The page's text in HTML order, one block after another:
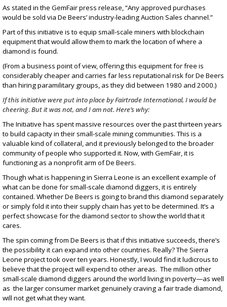
As stated in the GemFair press release , “Any approved purchases
would be sold via De Beers’ industry-leading Auction Sales channel.”
Part of this initiative is to equip small-scale miners with blockchain
equipment that would allow them to mark the location of where a
diamond is found.
(From a business point of view, offering this equipment for free is
considerably cheaper and carries far less reputational risk for De Beers
than hiring paramilitary groups , as they did between 1980 and 2000.)
If this initiative were put into place by Fairtrade International, I would be
cheering. But it was not, and I am not. Here’s why:
The Initiative has spent massive resources over the past thirteen years
to build capacity in their small-scale mining communities. This is a
valuable kind of collateral, and it previously belonged to the broader
community of people who supported it. Now, with GemFair, it is
functioning as a nonprofit arm of De Beers.
Though what is happening in Sierra Leone is an excellent example of
what can be done for small-scale diamond diggers, it is entirely
contained. Whether De Beers is going to brand this diamond separately
or simply fold it into their supply chain has yet to be determined. It’s a
perfect showcase for the diamond sector to show the world that it
cares.
The spin coming from De Beers is that if this initiative succeeds, there’s
the possibility it can expand into other countries. Really? The Sierra
Leone project took over ten years. Honestly, I would find it ludicrous to
believe that the project will expend to other areas. The million other
small-scale diamond diggers around the world living in poverty—as well
as the larger consumer market genuinely craving a fair trade diamond,
will not get what they want.